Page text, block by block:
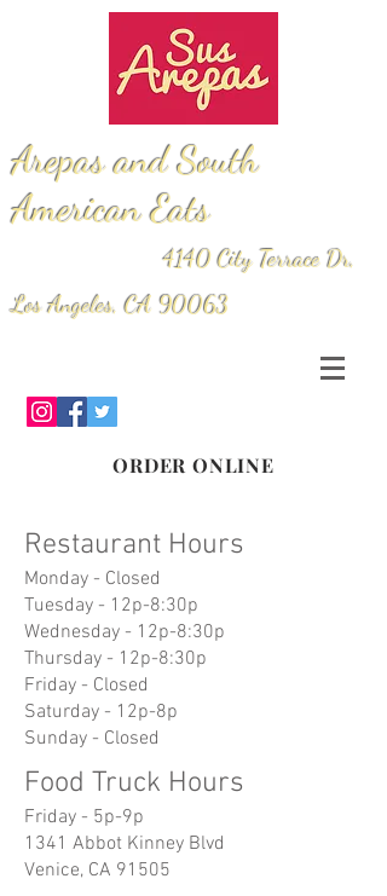
Arepas and South
American Eats
4140 City Terrace Dr,
Los Angeles, CA 90063
ORDER ONLINE
Restaurant Hours
Monday - Closed
Tuesday - 12p-8:30p
Wednesday - 12p-8:30p
Thursday - 12p-8:30p
Friday - Closed
Saturday - 12p-8p
Sunday - Closed
Food Truck Hours
Friday - 5p-9p
1341 Abbot Kinney Blvd
Venice, CA 91505